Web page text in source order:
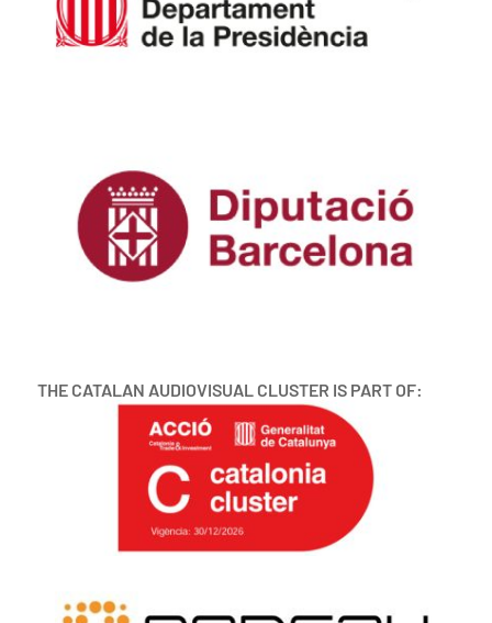
THE CATALAN AUDIOVISUAL CLUSTER IS PART OF: